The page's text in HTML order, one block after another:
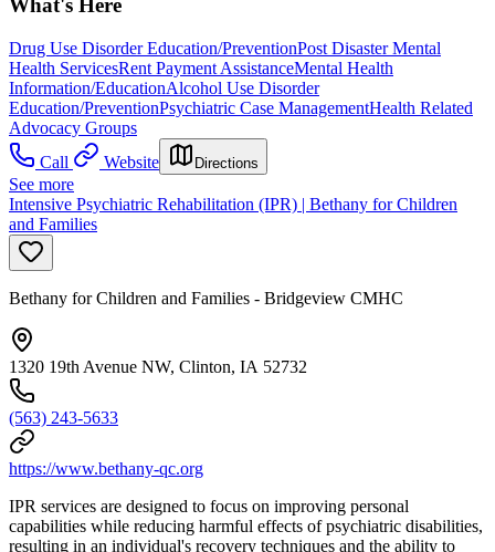
What's Here
Drug Use Disorder Education/PreventionPost Disaster Mental
Health ServicesRent Payment AssistanceMental Health
Information/EducationAlcohol Use Disorder
Education/PreventionPsychiatric Case ManagementHealth Related
Advocacy Groups
Call
Website Directions
See more
Intensive Psychiatric Rehabilitation (IPR) | Bethany for Children
and Families
Bethany for Children and Families - Bridgeview CMHC
1320 19th Avenue NW, Clinton, IA 52732
(563) 243-5633
https://www.bethany-qc.org
IPR services are designed to focus on improving personal
capabilities while reducing harmful effects of psychiatric disabilities,
resulting in an individual's recovery techniques and the ability to